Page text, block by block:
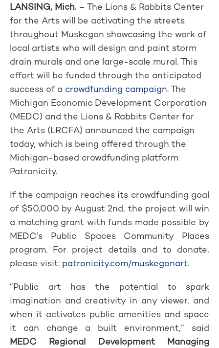
LANSING, Mich.– The Lions & Rabbits Center
for the Arts will be activating the streets
throughout Muskegon showcasing the work of
local artists who will design and paint storm
drain murals and one large-scale mural. This
effort will be funded through the anticipated
success of a crowdfunding campaign. The
Michigan Economic Development Corporation
(MEDC) and the Lions & Rabbits Center for
the Arts (LRCFA) announced the campaign
today, which is being offered through the
Michigan-based crowdfunding platform
Patronicity.
If the campaign reaches its crowdfunding goal
of $50,000 by August 2nd, the project will win
a matching grant with funds made possible by
MEDC’s Public Spaces Community Places
program. For project details and to donate,
please visit: patronicity.com/muskegonart.
“Public art has the potential to spark
imagination and creativity in any viewer, and
when it activates public amenities and space
it can change a built environment,” said
MEDC Regional Development Managing